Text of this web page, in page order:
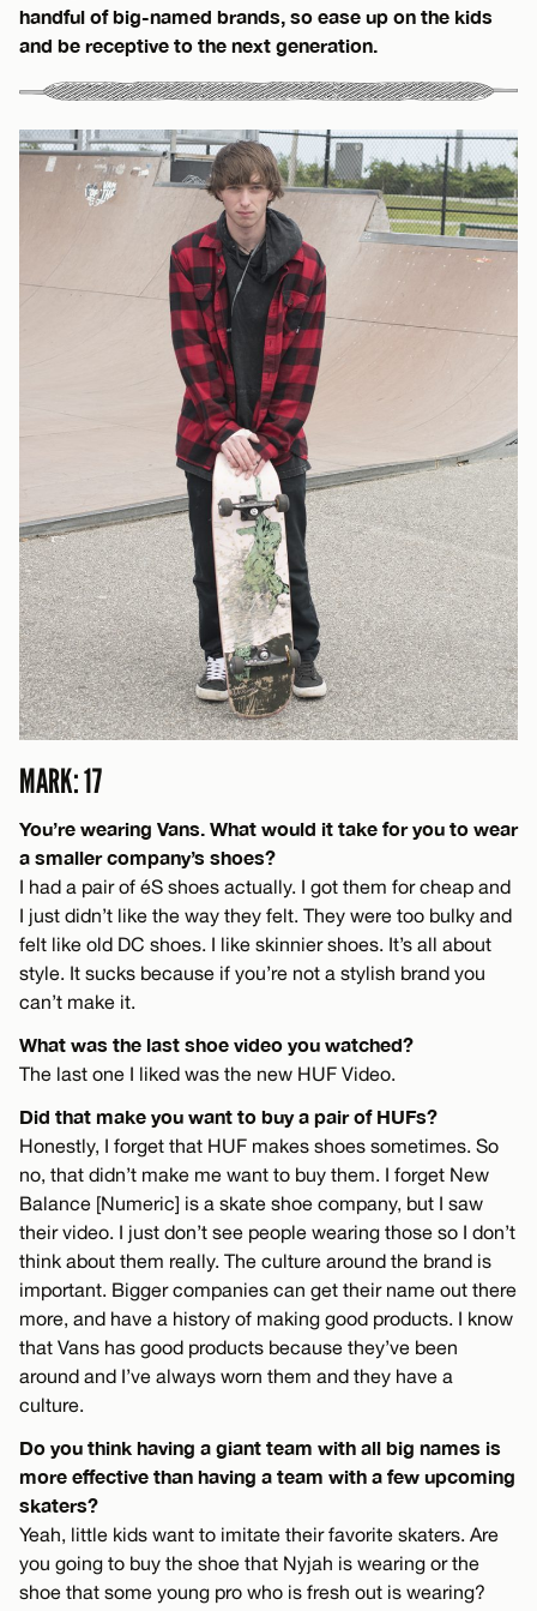
handful of big-named brands, so ease up on the kids
and be receptive to the next generation.
MARK: 17
You’re wearing Vans. What would it take for you to wear
a smaller company’s shoes?
I had a pair of éS shoes actually. I got them for cheap and
I just didn’t like the way they felt. They were too bulky and
felt like old DC shoes. I like skinnier shoes. It’s all about
style. It sucks because if you’re not a stylish brand you
can’t make it.
What was the last shoe video you watched?
The last one I liked was the new HUF Video.
Did that make you want to buy a pair of HUFs?
Honestly, I forget that HUF makes shoes sometimes. So
no, that didn’t make me want to buy them. I forget New
Balance [Numeric] is a skate shoe company, but I saw
their video. I just don’t see people wearing those so I don’t
think about them really. The culture around the brand is
important. Bigger companies can get their name out there
more, and have a history of making good products. I know
that Vans has good products because they’ve been
around and I’ve always worn them and they have a
culture.
Do you think having a giant team with all big names is
more effective than having a team with a few upcoming
skaters?
Yeah, little kids want to imitate their favorite skaters. Are
you going to buy the shoe that Nyjah is wearing or the
shoe that some young pro who is fresh out is wearing?